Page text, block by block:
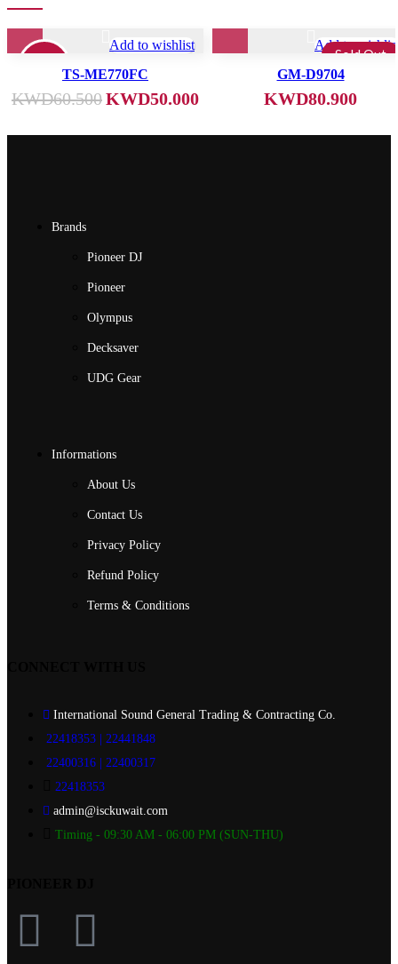
Add to wishlist
TS-ME770FC
KWD60.500KWD50.000
Sold Out
Add to
GM-D9704
KWD80.900
Brands
Pioneer DJ
Pioneer
Olympus
Decksaver
UDG Gear
Informations
About Us
Contact Us
Privacy Policy
Refund Policy
Terms & Conditions
International Sound General Trading & Contracting Co.
22418353 | 22441848
22400316 | 22400317
22418353
admin@isckuwait.com
Timing - 09:30 AM - 06:00 PM (SUN-THU)